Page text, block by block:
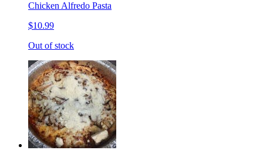
Chicken Alfredo Pasta
$10.99
Out of stock